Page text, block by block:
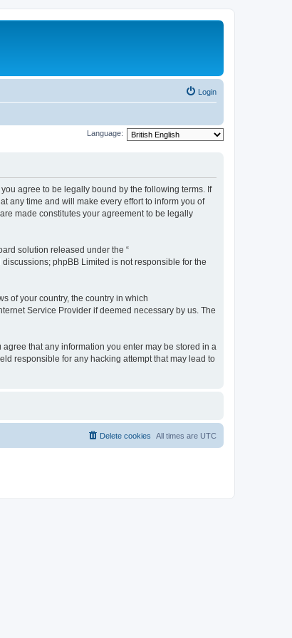
Login
Language:
you agree to be legally bound by the following terms. If
any time and will make every effort to inform you of
made constitutes your agreement to be legally
solution released under the “
phpBB Limited is not responsible for the
of your country, the country in which
Service Provider if deemed necessary by us. The
that any information you enter may be stored in a
responsible for any hacking attempt that may lead to
All times are UTC
Delete cookies